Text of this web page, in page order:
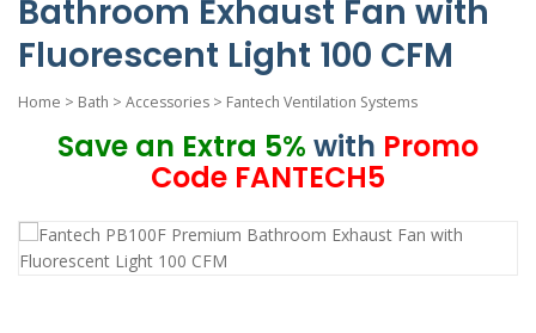
Bathroom Exhaust Fan with
Fluorescent Light 100 CFM
Home > Bath > Accessories > Fantech Ventilation Systems
Save an Extra 5% with Promo
Code FANTECH5